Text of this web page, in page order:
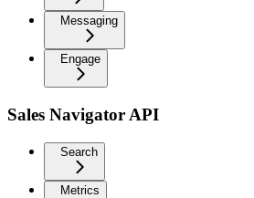
Messaging
Engage
Sales Navigator API
Search
Metrics